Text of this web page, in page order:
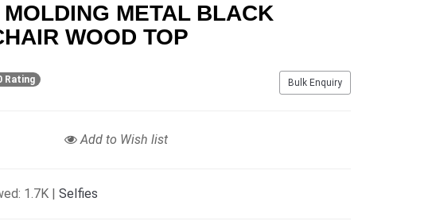
METAL BLACK
WOOD TOP
Bulk Enquiry
Rating
Add to Wish list
1.7K | Selfies